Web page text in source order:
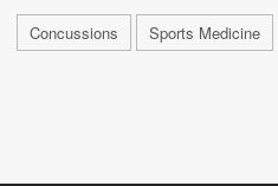
Concussions Sports Medicine